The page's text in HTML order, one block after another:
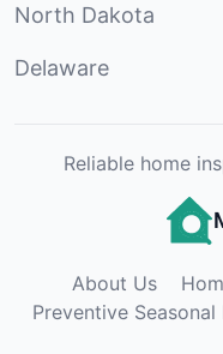
North Dakota
Delaware
Reliable home
About Us
Preventive